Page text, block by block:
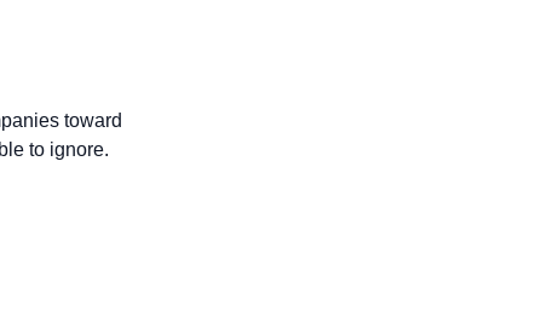
toward
to ignore.